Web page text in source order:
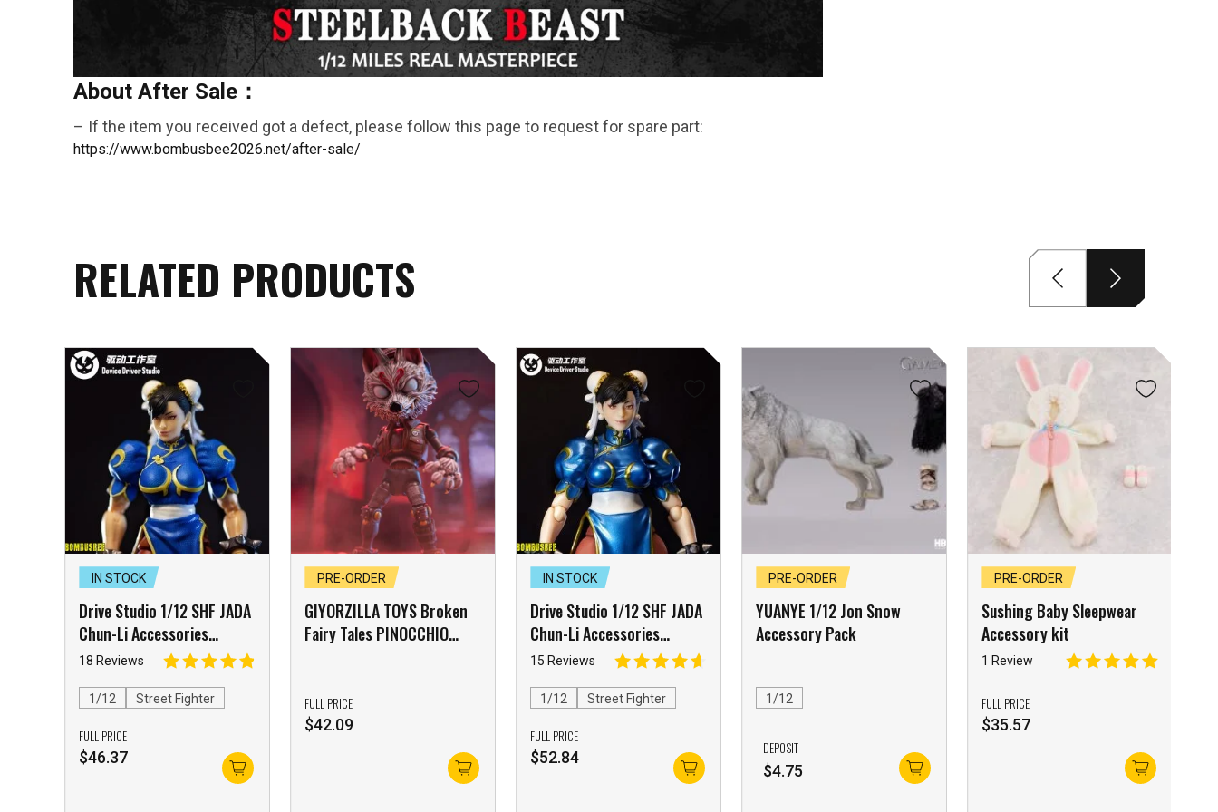
About After Sale：
– If the item you received got a defect, please follow this page to request for spare part:
https://www.bombusbee2026.net/after-sale/
RELATED PRODUCTS
IN STOCK
Drive Studio 1/12 SHF JADA
Chun-Li Accessories
Package Yellow Skin
18 Reviews
1/12 Street Fighter
FULL PRICE
$46.37
PRE-ORDER
GIYORZILLA TOYS Broken
Fairy Tales PINOCCHIO
[FREE Shipping]
FULL PRICE
$42.09
IN STOCK
Drive Studio 1/12 SHF JADA
Chun-Li Accessories
Package White Skin
15 Reviews
1/12 Street Fighter
FULL PRICE
$52.84
PRE-ORDER
YUANYE 1/12 Jon Snow
Accessory Pack
1/12
DEPOSIT
$4.75
PRE-ORDER
Sushing Baby Sleepwear
Accessory kit
1 Review
FULL PRICE
$35.57